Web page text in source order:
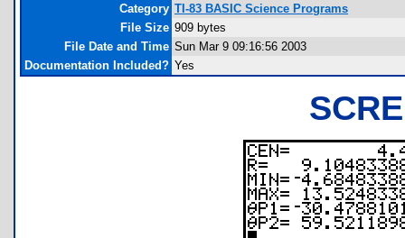
Category TI-83 BASIC Science Programs
File Size 909 bytes
File Date and Time Sun Mar 9 09:16:56 2003
Documentation Included? Yes